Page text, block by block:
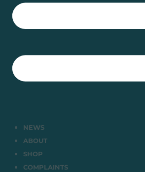
NEWS
ABOUT
SHOP
COMPLAINTS